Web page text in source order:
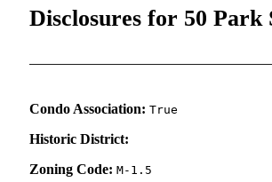
Disclosures for 50 Park
Condo Association: True
Historic District:
Zoning Code: M-1.5